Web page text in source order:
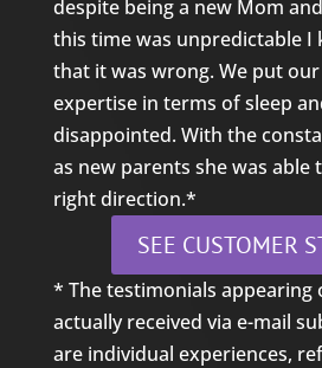
despite being a new Mom
this time was unpredictable I
that it was wrong. We put our
expertise in terms of sleep
disappointed. With the
as new parents she was able
right direction.*
SEE CUSTOMER
* The testimonials appearing
actually received via e-mail
are individual experiences,